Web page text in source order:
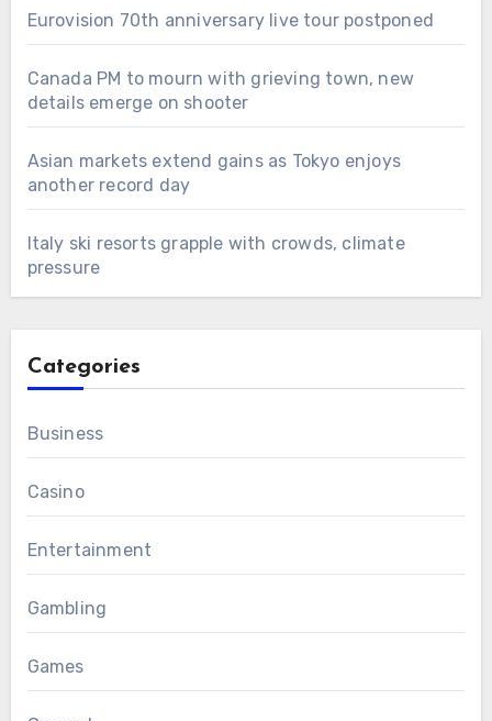
Eurovision 70th anniversary live tour postponed
Canada PM to mourn with grieving town, new
details emerge on shooter
Asian markets extend gains as Tokyo enjoys
another record day
Italy ski resorts grapple with crowds, climate
pressure
Categories
Business
Casino
Entertainment
Gambling
Games